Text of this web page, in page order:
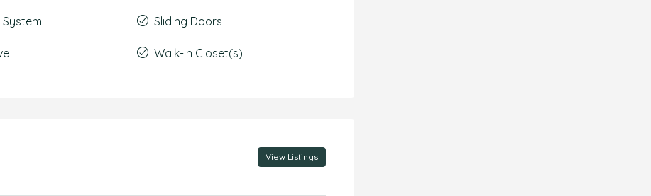
Sliding Doors
Walk-In Closet(s)
View Listings